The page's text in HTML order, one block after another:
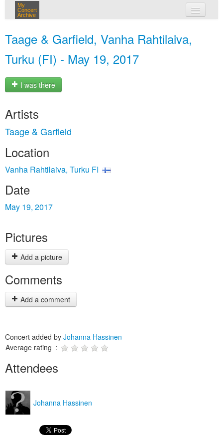
My
Concert
Archive
Taage & Garfield, Vanha Rahtilaiva,
Turku (FI) - May 19, 2017
I was there
Artists
Taage & Garfield
Location
Vanha Rahtilaiva, Turku FI
Date
May 19, 2017
Pictures
Add a picture
Comments
Add a comment
Concert added by Johanna Hassinen
Average rating :
Attendees
Johanna Hassinen